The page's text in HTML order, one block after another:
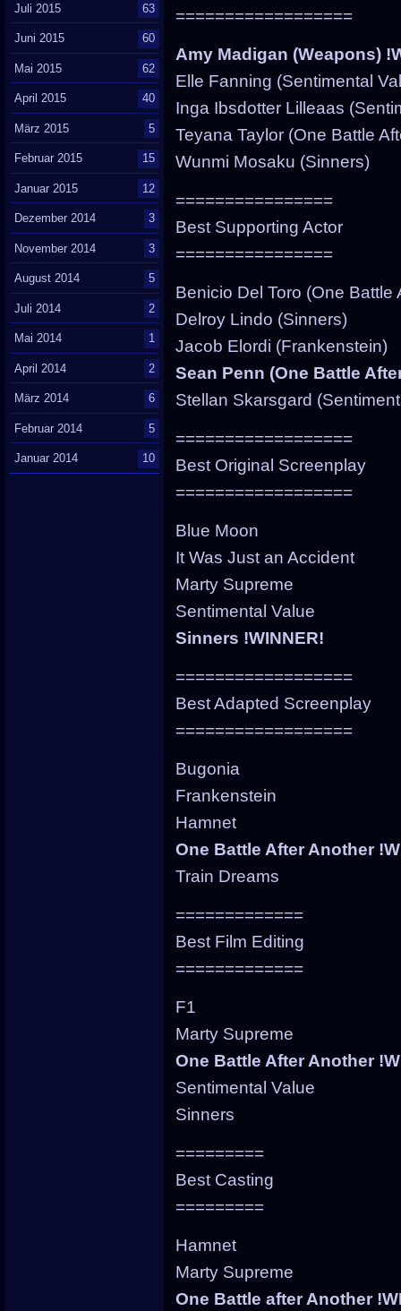
==================
Amy Madigan (Weapons)
Elle Fanning (Sentimental
Inga Ibsdotter Lilleaas
Teyana Taylor (One Battle
Wunmi Mosaku (Sinners)
================
Best Supporting Actor
================
Benicio Del Toro (One Battle
Delroy Lindo (Sinners)
Jacob Elordi (Frankenstein)
Sean Penn (One Battle
Stellan Skarsgard
==================
Best Original Screenplay
==================
Blue Moon
It Was Just an Accident
Marty Supreme
Sentimental Value
Sinners !WINNER!
==================
Best Adapted Screenplay
==================
Bugonia
Frankenstein
Hamnet
One Battle After Another
Train Dreams
=============
Best Film Editing
=============
F1
Marty Supreme
One Battle After Another
Sentimental Value
Sinners
=========
Best Casting
=========
Hamnet
Marty Supreme
One Battle after Another
Juli 2015 63
Juni 2015 60
Mai 2015 62
April 2015 40
März 2015 5
Februar 2015 15
Januar 2015 12
Dezember 2014 3
November 2014 3
August 2014 5
Juli 2014 2
Mai 2014 1
April 2014 2
März 2014 6
Februar 2014 5
Januar 2014 10